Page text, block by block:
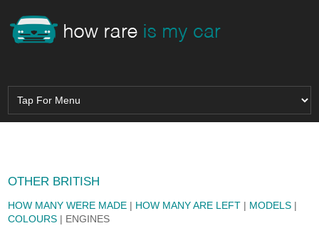
OTHER BRITISH
HOW MANY WERE MADE | HOW MANY ARE LEFT | MODELS |
COLOURS | ENGINES